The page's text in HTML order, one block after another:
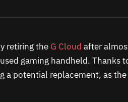
retiring the G Cloud after
gaming handheld. Thanks
a potential replacement, as the